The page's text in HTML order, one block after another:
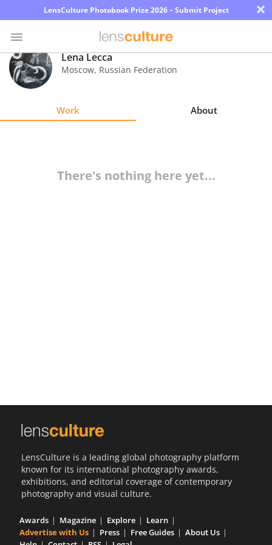
LensCulture Photobook Prize 2026 – Submit Project ×
Photo
Contest
Lena Lecca
Moscow, Russian Federation
Work About
There's nothing here yet...
LensCulture is a leading global photography platform
known for its international photography awards,
exhibitions, and editorial coverage of contemporary
photography and visual culture.
Awards Magazine Explore
Learn
Advertise with Us
Press Free Guides
About Us